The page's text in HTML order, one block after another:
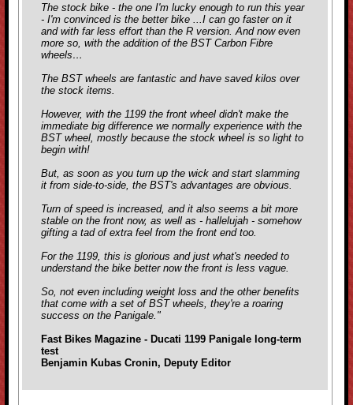
The stock bike - the one I'm lucky enough to run this year
- I'm convinced is the better bike ...I can go faster on it
and with far less effort than the R version. And now even
more so, with the addition of the BST Carbon Fibre
wheels…
The BST wheels are fantastic and have saved kilos over
the stock items.
However, with the 1199 the front wheel didn't make the
immediate big difference we normally experience with the
BST wheel, mostly because the stock wheel is so light to
begin with!
But, as soon as you turn up the wick and start slamming
it from side-to-side, the BST's advantages are obvious.
Turn of speed is increased, and it also seems a bit more
stable on the front now, as well as - hallelujah - somehow
gifting a tad of extra feel from the front end too.
For the 1199, this is glorious and just what's needed to
understand the bike better now the front is less vague.
So, not even including weight loss and the other benefits
that come with a set of BST wheels, they're a roaring
success on the Panigale."
Fast Bikes Magazine - Ducati 1199 Panigale long-term
test
Benjamin Kubas Cronin, Deputy Editor